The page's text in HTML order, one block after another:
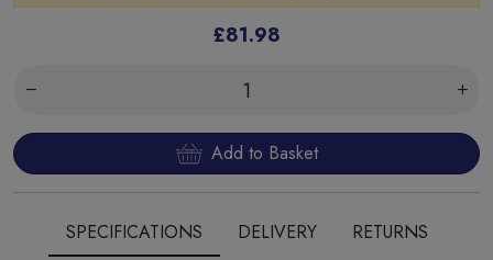
£81.98
Add to Basket
SPECIFICATIONS DELIVERY RETURNS